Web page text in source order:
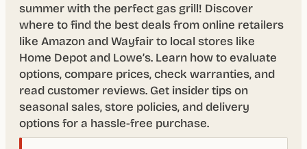
summer with the perfect gas grill! Discover
where to find the best deals from online retailers
like Amazon and Wayfair to local stores like
Home Depot and Lowe’s. Learn how to evaluate
options, compare prices, check warranties, and
read customer reviews. Get insider tips on
seasonal sales, store policies, and delivery
options for a hassle-free purchase.